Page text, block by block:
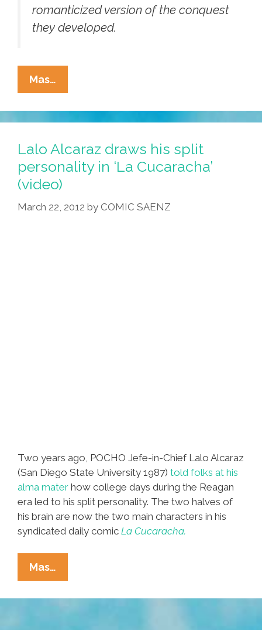
romanticized version of the conquest
they developed.
Mas…
With
San
Diego
College
Guys
In
‘cholo
Pantalones?’
Lalo Alcaraz draws his split
personality in ‘La Cucaracha’
(video)
March 22, 2012 by COMIC SAENZ
Two years ago, POCHO Jefe-in-Chief Lalo Alcaraz
(San Diego State University 1987) told folks at his
alma mater how college days during the Reagan
era led to his split personality. The two halves of
his brain are now the two main characters in his
syndicated daily comic La Cucaracha.
Mas…
Alcaraz
Draws